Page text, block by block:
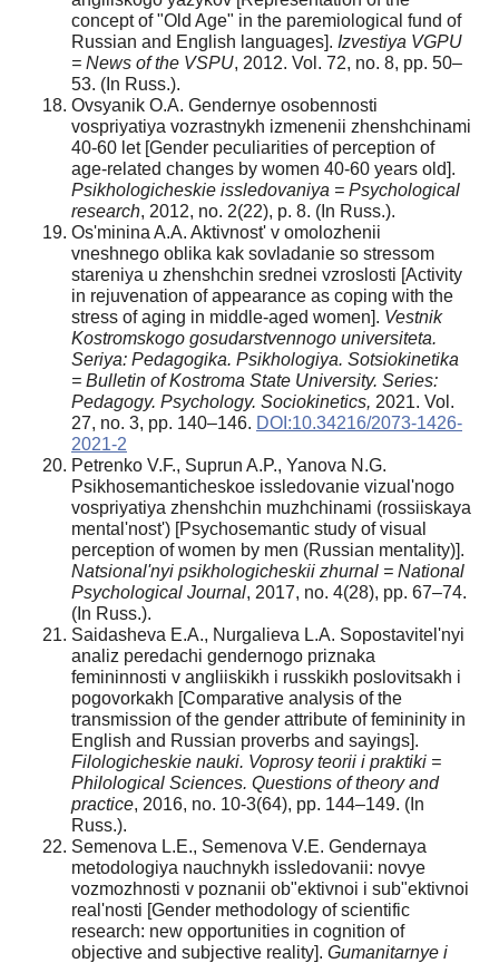
concept of "Old Age" in the paremiological fund of
Russian and English languages]. Izvestiya VGPU
= News of the VSPU, 2012. Vol. 72, no. 8, pp. 50–
53. (In Russ.).
Ovsyanik O.A. Gendernye osobennosti
vospriyatiya vozrastnykh izmenenii zhenshchinami
40-60 let [Gender peculiarities of perception of
age-related changes by women 40-60 years old].
Psikhologicheskie issledovaniya = Psychological
research, 2012, no. 2(22), p. 8. (In Russ.).
Os'minina A.A. Aktivnost' v omolozhenii
vneshnego oblika kak sovladanie so stressom
stareniya u zhenshchin srednei vzroslosti [Activity
in rejuvenation of appearance as coping with the
stress of aging in middle-aged women]. Vestnik
Kostromskogo gosudarstvennogo universiteta.
Seriya: Pedagogika. Psikhologiya. Sotsiokinetika
= Bulletin of Kostroma State University. Series:
Pedagogy. Psychology. Sociokinetics, 2021. Vol.
27, no. 3, pp. 140–146. DOI:10.34216/2073-1426-
2021-2
Petrenko V.F., Suprun A.P., Yanova N.G.
Psikhosemanticheskoe issledovanie vizual'nogo
vospriyatiya zhenshchin muzhchinami (rossiiskaya
mental'nost') [Psychosemantic study of visual
perception of women by men (Russian mentality)].
Natsional'nyi psikhologicheskii zhurnal = National
Psychological Journal, 2017, no. 4(28), pp. 67–74.
(In Russ.).
Saidasheva E.A., Nurgalieva L.A. Sopostavitel'nyi
analiz peredachi gendernogo priznaka
femininnosti v angliiskikh i russkikh poslovitsakh i
pogovorkakh [Comparative analysis of the
transmission of the gender attribute of femininity in
English and Russian proverbs and sayings].
Filologicheskie nauki. Voprosy teorii i praktiki =
Philological Sciences. Questions of theory and
practice, 2016, no. 10-3(64), pp. 144–149. (In
Russ.).
Semenova L.E., Semenova V.E. Gendernaya
metodologiya nauchnykh issledovanii: novye
vozmozhnosti v poznanii ob"ektivnoi i sub"ektivnoi
real'nosti [Gender methodology of scientific
research: new opportunities in cognition of
objective and subjective reality]. Gumanitarnye i